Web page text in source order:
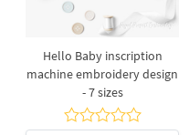
Hello Baby inscription
machine embroidery design
- 7 sizes